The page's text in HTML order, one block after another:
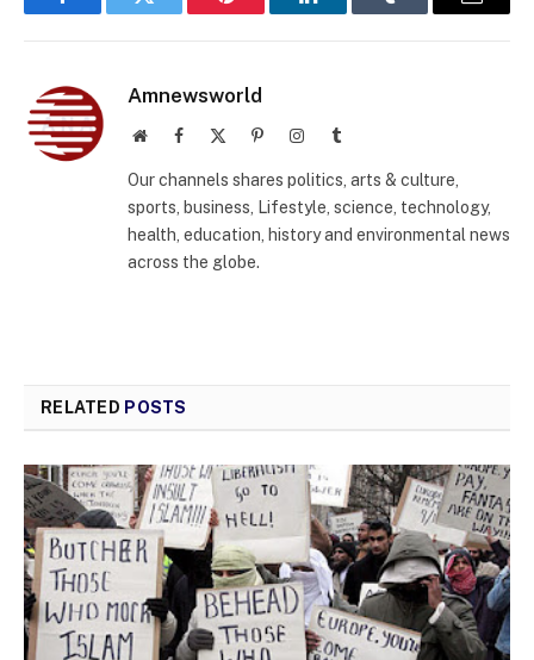
FacebookTwitter Pinterest LinkedInTumblr Email
Amnewsworld
WebsiteFacebook PinterestInstagramTumblr
Our channels shares politics, arts & culture,
sports, business, Lifestyle, science, technology,
health, education, history and environmental news
across the globe.
RELATED POSTS